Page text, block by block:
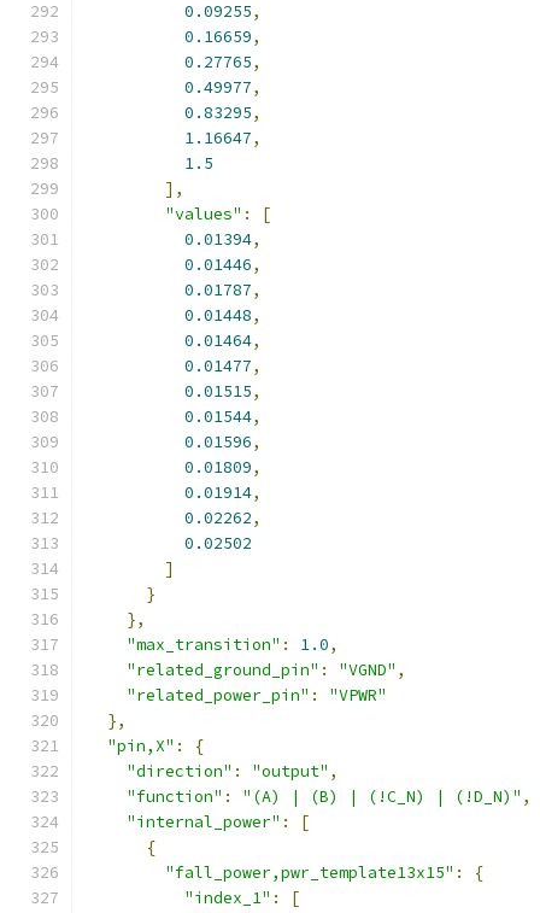
0.09255,
0.16659,
0.27765,
0.49977,
0.83295,
1.16647,
1.5
],
"values" :
[
0.01394,
0.01446,
0.01787,
0.01448,
0.01464,
0.01477,
0.01515,
0.01544,
0.01596,
0.01809,
0.01914,
0.02262,
0.02502
]
}
},
"max_transition" : 1.0,
"related_ground_pin" : "VGND" ,
"related_power_pin" :
"VPWR"
},
"pin,X" :
{
"direction" : "output" ,
"function" : "(A) | (B) | (!C_N) | (!D_N)" ,
"internal_power" :
[
{
"fall_power,pwr_template13x15" :
{
"index_1" : [